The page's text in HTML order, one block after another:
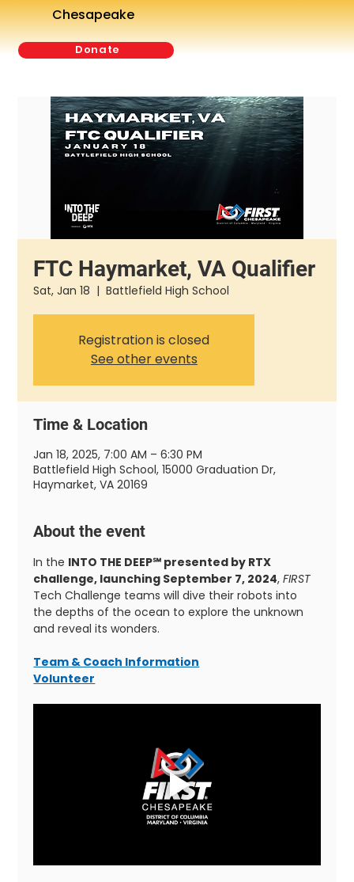
Chesapeake
Donate
FTC Haymarket, VA Qualifier
Sat, Jan 18
  |
Battlefield High School
Registration is closed
See other events
Time & Location
Jan 18, 2025, 7:00 AM – 6:30 PM
Battlefield High School, 15000 Graduation Dr,
Haymarket, VA 20169
About the event
In the INTO THE DEEP℠ presented by RTX
challenge, launching September 7, 2024, FIRST
Tech Challenge teams will dive their robots into
the depths of the ocean to explore the unknown
and reveal its wonders.
Team & Coach Information
Volunteer